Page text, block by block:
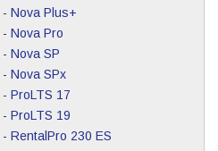
- Nova Plus+
- Nova Pro
- Nova SP
- Nova SPx
- ProLTS 17
- ProLTS 19
- RentalPro 230 ES